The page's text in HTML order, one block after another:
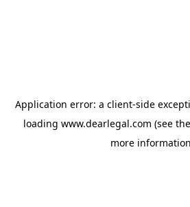
Application error: a client-side
loading www.dearlegal.com (see the
more